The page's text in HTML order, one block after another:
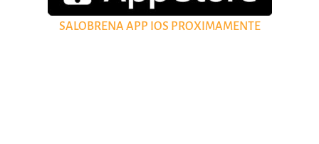
SALOBRENA APP IOS PROXIMAMENTE